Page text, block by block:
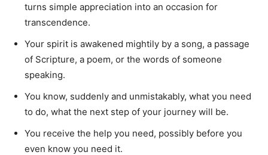
turns simple appreciation into an occasion for
transcendence.
Your spirit is awakened mightily by a song, a passage
of Scripture, a poem, or the words of someone
speaking.
You know, suddenly and unmistakably, what you need
to do, what the next step of your journey will be.
You receive the help you need, possibly before you
even know you need it.